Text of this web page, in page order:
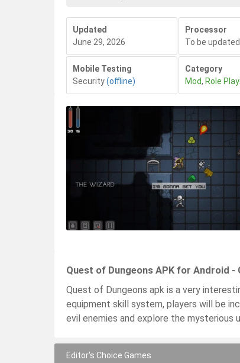
Updated
June 29, 2026
Processor
To be updated
Mobile Testing
Security(offline)
Category
Mod, Role
Quest of Dungeons APK for Android -
Quest of Dungeons apk is a very
equipment skill system, players will be
evil enemies and explore the mysterious
Editor's Choice Games